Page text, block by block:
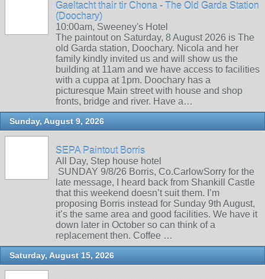
Gaeltacht thair tir Chona - The Old Garda Station
(Doochary)
10:00am, Sweeney's Hotel
The paintout on Saturday, 8 August 2026 is The
old Garda station, Doochary. Nicola and her
family kindly invited us and will show us the
building at 11am and we have access to facilities
with a cuppa at 1pm. Doochary has a
picturesque Main street with house and shop
fronts, bridge and river. Have a…
Sunday, August 9, 2026
SEPA Paintout Borris
All Day, Step house hotel
SUNDAY 9/8/26 Borris, Co.CarlowSorry for the
late message, I heard back from Shankill Castle
that this weekend doesn’t suit them. I’m
proposing Borris instead for Sunday 9th August,
it’s the same area and good facilities. We have it
down later in October so can think of a
replacement then. Coffee …
Saturday, August 15, 2026